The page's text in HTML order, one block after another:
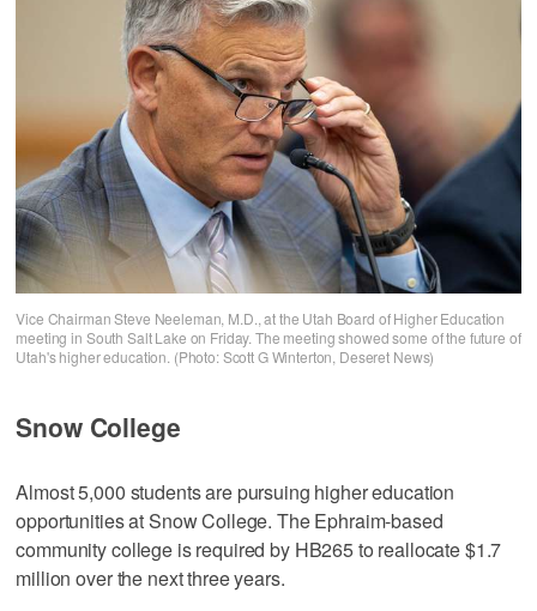
Vice Chairman Steve Neeleman, M.D., at the Utah Board of Higher Education
meeting in South Salt Lake on Friday. The meeting showed some of the future of
Utah's higher education. (Photo: Scott G Winterton, Deseret News)
Snow College
Almost 5,000 students are pursuing higher education
opportunities at Snow College. The Ephraim-based
community college is required by HB265 to reallocate $1.7
million over the next three years.